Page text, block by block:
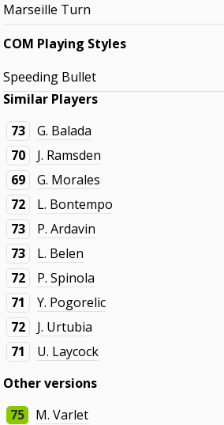
Marseille Turn
COM Playing Styles
Speeding Bullet
Similar Players
73
G. Balada
70
J. Ramsden
69
G. Morales
72
L. Bontempo
73
P. Ardavin
73
L. Belen
72
P. Spinola
71
Y. Pogorelic
72
J. Urtubia
71
U. Laycock
Other versions
75
M. Varlet